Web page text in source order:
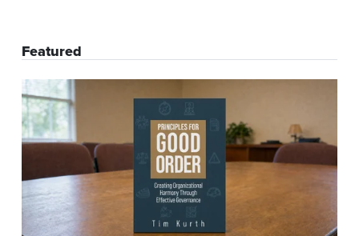
Featured